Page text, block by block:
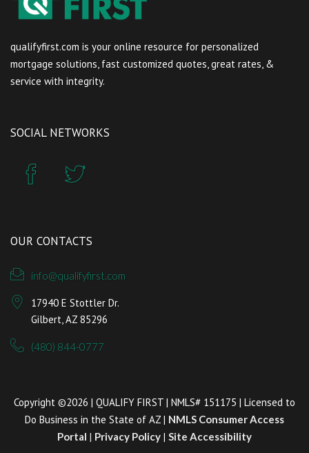
qualifyfirst.com is your online resource for personalized
mortgage solutions, fast customized quotes, great rates, &
service with integrity.
SOCIAL NETWORKS
OUR CONTACTS
info@qualifyfirst.com
17940 E Stottler Dr.
Gilbert, AZ 85296
(480) 844-0777
Copyright ©2026 | QUALIFY FIRST | NMLS# 151175 | Licensed to
Do Business in the State of AZ | NMLS Consumer Access
Portal | Privacy Policy | Site Accessibility